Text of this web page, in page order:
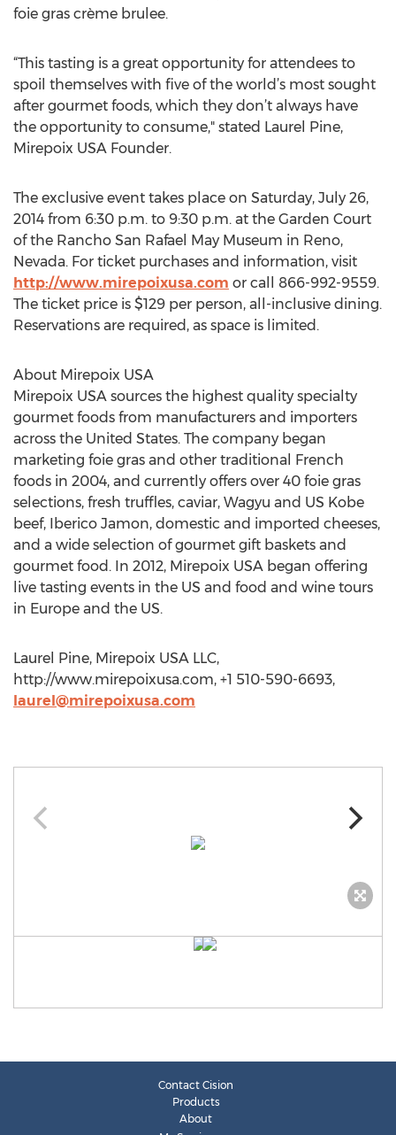
foie gras crème brulee.
“This tasting is a great opportunity for attendees to
spoil themselves with five of the world’s most sought
after gourmet foods, which they don’t always have
the opportunity to consume," stated Laurel Pine,
Mirepoix USA Founder.
The exclusive event takes place on Saturday, July 26,
2014 from 6:30 p.m. to 9:30 p.m. at the Garden Court
of the Rancho San Rafael May Museum in Reno,
Nevada. For ticket purchases and information, visit
http://www.mirepoixusa.com or call 866-992-9559.
The ticket price is $129 per person, all-inclusive dining.
Reservations are required, as space is limited.
About Mirepoix USA
Mirepoix USA sources the highest quality specialty
gourmet foods from manufacturers and importers
across the United States. The company began
marketing foie gras and other traditional French
foods in 2004, and currently offers over 40 foie gras
selections, fresh truffles, caviar, Wagyu and US Kobe
beef, Iberico Jamon, domestic and imported cheeses,
and a wide selection of gourmet gift baskets and
gourmet food. In 2012, Mirepoix USA began offering
live tasting events in the US and food and wine tours
in Europe and the US.
Laurel Pine, Mirepoix USA LLC,
http://www.mirepoixusa.com, +1 510-590-6693,
laurel@mirepoixusa.com
Contact Cision
Products
About